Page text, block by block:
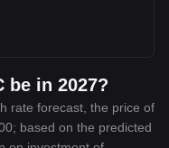
be in 2027?
rate forecast, the price of
based on the predicted